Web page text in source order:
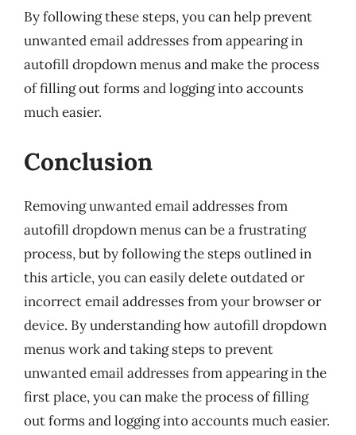
By following these steps, you can help prevent
unwanted email addresses from appearing in
autofill dropdown menus and make the process
of filling out forms and logging into accounts
much easier.
Conclusion
Removing unwanted email addresses from
autofill dropdown menus can be a frustrating
process, but by following the steps outlined in
this article, you can easily delete outdated or
incorrect email addresses from your browser or
device. By understanding how autofill dropdown
menus work and taking steps to prevent
unwanted email addresses from appearing in the
first place, you can make the process of filling
out forms and logging into accounts much easier.